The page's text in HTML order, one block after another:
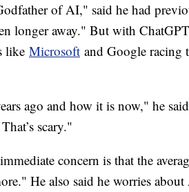
of AI," said he had
longer away." But with
like Microsoft and Google racing
ago and how it is now," he
scary."
concern is that the
He also said he worries